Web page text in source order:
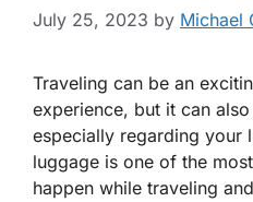
July 25, 2023 by Michael
Traveling can be an
experience, but it can
especially regarding your
luggage is one of the
happen while traveling